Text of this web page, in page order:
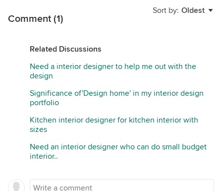
Sort by: Oldest
Comment (1)
Related Discussions
Need a interior designer to help me out with the
design
Significance of'Design home' in my interior design
portfolio
Kitchen interior designer for kitchen interior with
sizes
Need an interior designer who can do small budget
interior..